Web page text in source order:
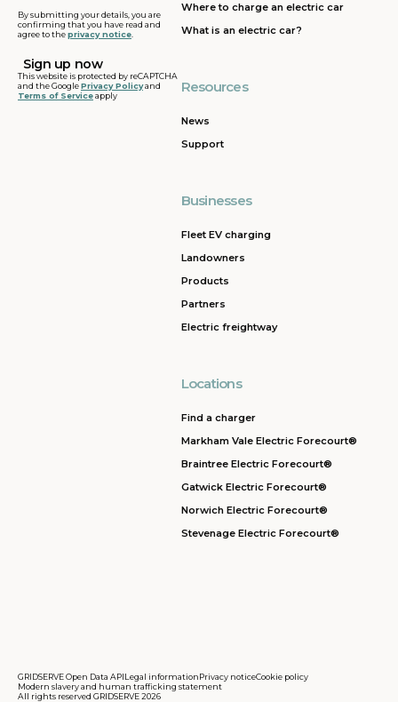
By submitting your details, you are
confirming that you have read and
agree to theprivacy notice
This website is protected by reCAPTCHA
and the GooglePrivacy Policyand
Terms of Serviceapply
Where to charge an electric car
What is an electric car?
Resources
News
Support
Businesses
Fleet EV charging
Landowners
Products
Partners
Electric freightway
Locations
Find a charger
Markham Vale Electric Forecourt®
Braintree Electric Forecourt®
Gatwick Electric Forecourt®
Norwich Electric Forecourt®
Stevenage Electric Forecourt®
GRIDSERVE Open Data APILegal informationPrivacy noticeCookie policy
Modern slavery and human trafficking statement
All rights reserved GRIDSERVE 2026